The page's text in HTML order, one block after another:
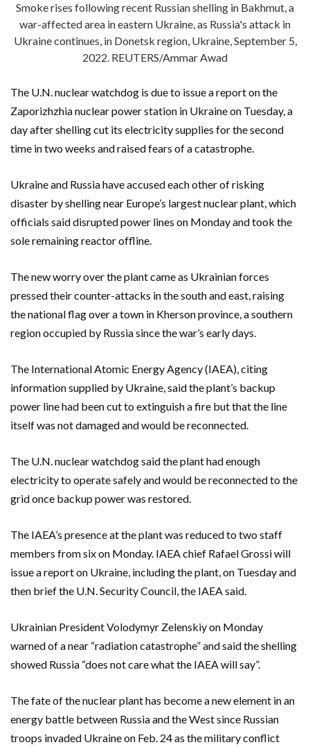
Smoke rises following recent Russian shelling in Bakhmut, a
war-affected area in eastern Ukraine, as Russia's attack in
Ukraine continues, in Donetsk region, Ukraine, September 5,
2022. REUTERS/Ammar Awad
The U.N. nuclear watchdog is due to issue a report on the
Zaporizhzhia nuclear power station in Ukraine on Tuesday, a
day after shelling cut its electricity supplies for the second
time in two weeks and raised fears of a catastrophe.
Ukraine and Russia have accused each other of risking
disaster by shelling near Europe’s largest nuclear plant, which
officials said disrupted power lines on Monday and took the
sole remaining reactor offline.
The new worry over the plant came as Ukrainian forces
pressed their counter-attacks in the south and east, raising
the national flag over a town in Kherson province, a southern
region occupied by Russia since the war’s early days.
The International Atomic Energy Agency (IAEA), citing
information supplied by Ukraine, said the plant’s backup
power line had been cut to extinguish a fire but that the line
itself was not damaged and would be reconnected.
The U.N. nuclear watchdog said the plant had enough
electricity to operate safely and would be reconnected to the
grid once backup power was restored.
The IAEA’s presence at the plant was reduced to two staff
members from six on Monday. IAEA chief Rafael Grossi will
issue a report on Ukraine, including the plant, on Tuesday and
then brief the U.N. Security Council, the IAEA said.
Ukrainian President Volodymyr Zelenskiy on Monday
warned of a near “radiation catastrophe” and said the shelling
showed Russia “does not care what the IAEA will say”.
The fate of the nuclear plant has become a new element in an
energy battle between Russia and the West since Russian
troops invaded Ukraine on Feb. 24 as the military conflict